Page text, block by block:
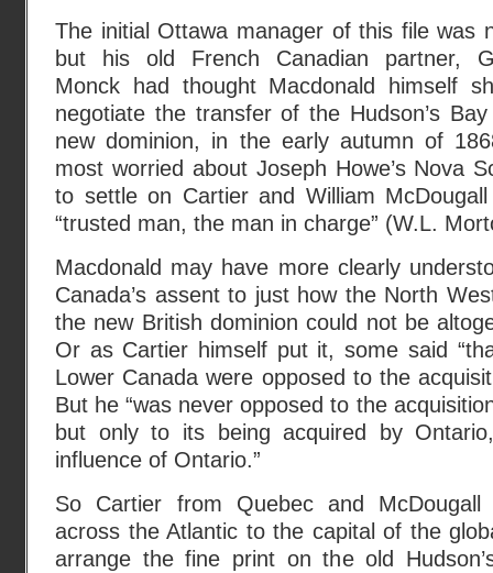
The initial Ottawa manager of this file was
but his old French Canadian partner,
Monck had thought Macdonald himself
negotiate the transfer of the Hudson’s
new dominion, in the early autumn of
most worried about Joseph Howe’s Nova
to settle on Cartier and William
“trusted man, the man in charge” (W.L.
Macdonald may have more clearly
Canada’s assent to just how the North
the new British dominion could not be
Or as Cartier himself put it, some said
Lower Canada were opposed to the
But he “was never opposed to the
but only to its being acquired by
influence of Ontario.”
So Cartier from Quebec and
across the Atlantic to the capital of the
arrange the fine print on the old